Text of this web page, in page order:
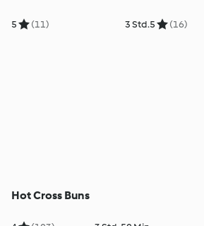
5 (11) 3 Std.5 (16)
Hot Cross Buns